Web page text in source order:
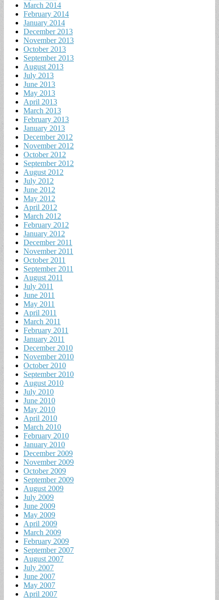
March 2014
February 2014
January 2014
December 2013
November 2013
October 2013
September 2013
August 2013
July 2013
June 2013
May 2013
April 2013
March 2013
February 2013
January 2013
December 2012
November 2012
October 2012
September 2012
August 2012
July 2012
June 2012
May 2012
April 2012
March 2012
February 2012
January 2012
December 2011
November 2011
October 2011
September 2011
August 2011
July 2011
June 2011
May 2011
April 2011
March 2011
February 2011
January 2011
December 2010
November 2010
October 2010
September 2010
August 2010
July 2010
June 2010
May 2010
April 2010
March 2010
February 2010
January 2010
December 2009
November 2009
October 2009
September 2009
August 2009
July 2009
June 2009
May 2009
April 2009
March 2009
February 2009
September 2007
August 2007
July 2007
June 2007
May 2007
April 2007